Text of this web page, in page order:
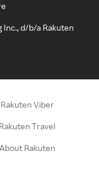
Inc., d/b/a Rakuten
Rakuten Viber
Rakuten Travel
About Rakuten